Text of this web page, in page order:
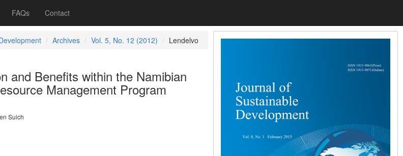
FAQs Contact
Archives Vol. 5, No. 12 (2012) Lendelvo
and Benefits within the Namibian
Management Program
Suich